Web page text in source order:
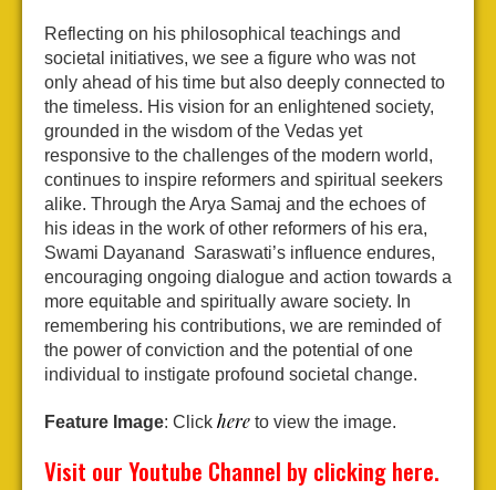
Reflecting on his philosophical teachings and
societal initiatives, we see a figure who was not
only ahead of his time but also deeply connected to
the timeless. His vision for an enlightened society,
grounded in the wisdom of the Vedas yet
responsive to the challenges of the modern world,
continues to inspire reformers and spiritual seekers
alike. Through the Arya Samaj and the echoes of
his ideas in the work of other reformers of his era,
Swami Dayanand Saraswati’s influence endures,
encouraging ongoing dialogue and action towards a
more equitable and spiritually aware society. In
remembering his contributions, we are reminded of
the power of conviction and the potential of one
individual to instigate profound societal change.
Feature Image: Click here to view the image.
Visit our Youtube Channel by clickinghere.